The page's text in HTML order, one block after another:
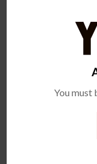
You must
New Arrival